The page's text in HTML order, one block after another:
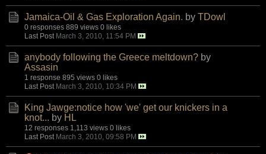
Jamaica-Oil & Gas Exploration Again. by TDowl
0 responses 889 views 0 likes
Last Post March 3, 2010, 11:54 PM
anybody following the Greece meltdown? by
Assasin
1 response 895 views 0 likes
Last Post March 3, 2010, 10:34 PM
King Jawge:notice how 'we' get our knickers in a
knot... by HL
12 responses 1,113 views 0 likes
Last Post March 3, 2010, 09:58 PM